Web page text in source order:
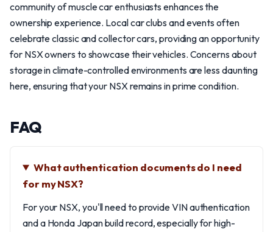
community of muscle car enthusiasts enhances the
ownership experience. Local car clubs and events often
celebrate classic and collector cars, providing an opportunity
for NSX owners to showcase their vehicles. Concerns about
storage in climate-controlled environments are less daunting
here, ensuring that your NSX remains in prime condition.
FAQ
What authentication documents do I need
for my NSX?
For your NSX, you'll need to provide VIN authentication
and a Honda Japan build record, especially for high-